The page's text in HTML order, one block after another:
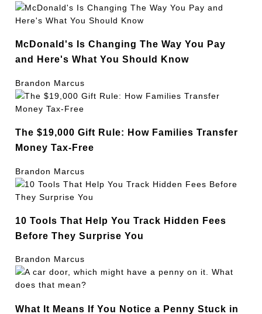
McDonald's Is Changing The Way You Pay
and Here's What You Should Know
Brandon Marcus
The $19,000 Gift Rule: How Families Transfer
Money Tax-Free
Brandon Marcus
10 Tools That Help You Track Hidden Fees
Before They Surprise You
Brandon Marcus
What It Means If You Notice a Penny Stuck in